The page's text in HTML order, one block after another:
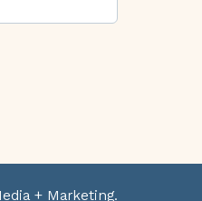
+ Marketing.